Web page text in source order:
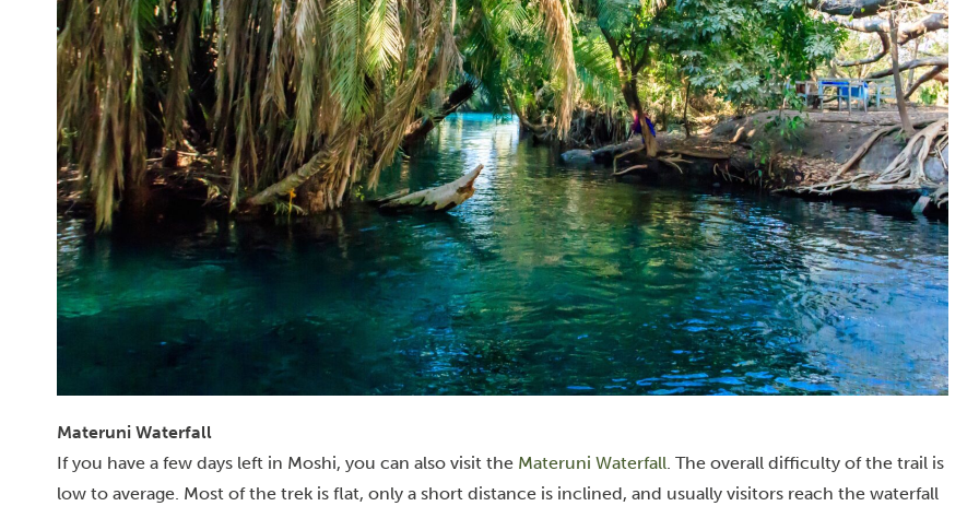
Materuni Waterfall
If you have a few days left in Moshi, you can also visit the Materuni Waterfall. The overall difficulty of the trail is
low to average. Most of the trek is flat, only a short distance is inclined, and usually visitors reach the waterfall